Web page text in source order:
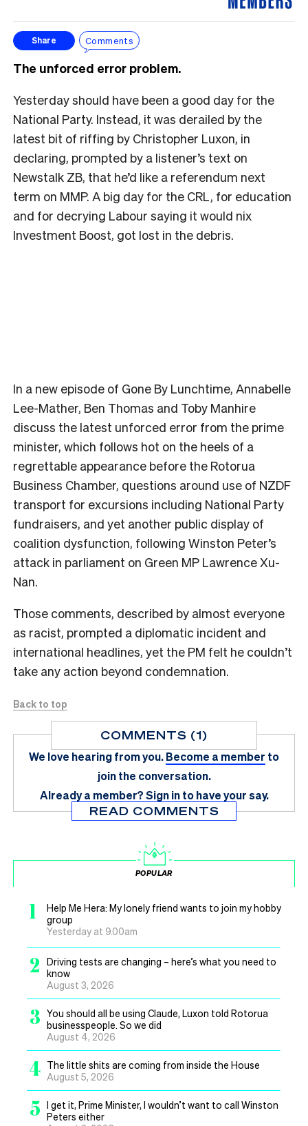
Share Comments
The unforced error problem.
Yesterday should have been a good day for the
National Party. Instead, it was derailed by the
latest bit of riffing by Christopher Luxon, in
declaring, prompted by a listener’s text on
Newstalk ZB, that he’d like a referendum next
term on MMP. A big day for the CRL, for education
and for decrying Labour saying it would nix
Investment Boost, got lost in the debris.
In a new episode of Gone By Lunchtime, Annabelle
Lee-Mather, Ben Thomas and Toby Manhire
discuss the latest unforced error from the prime
minister, which follows hot on the heels of a
regrettable appearance before the Rotorua
Business Chamber, questions around use of NZDF
transport for excursions including National Party
fundraisers, and yet another public display of
coalition dysfunction, following Winston Peter’s
attack in parliament on Green MP Lawrence Xu-
Nan.
Those comments, described by almost everyone
as racist, prompted a diplomatic incident and
international headlines, yet the PM felt he couldn’t
take any action beyond condemnation.
Back to top
COMMENTS (1)
We love hearing from you.Become a member to
join the conversation.
Already a member?Sign in to have your say.
READ COMMENTS
POPULAR
1
Help Me Hera: My lonely friend wants to join my hobby
group
Yesterday at 9.00am
2
Driving tests are changing – here’s what you need to
know
August 3, 2026
3 You should all be using Claude, Luxon told Rotorua
businesspeople. So we did
August 4, 2026
4 The little shits are coming from inside the House
August 5, 2026
5 I get it, Prime Minister, I wouldn’t want to call Winston
Peters either